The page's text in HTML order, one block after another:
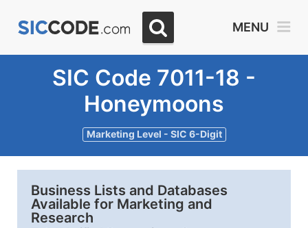
MENU
SIC Code 7011-18 -
Honeymoons
Marketing Level - SIC 6-Digit
Business Lists and Databases
Available for Marketing and
Research